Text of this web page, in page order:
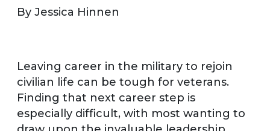
By Jessica Hinnen
Leaving career in the military to rejoin
civilian life can be tough for veterans.
Finding that next career step is
especially difficult, with most wanting to